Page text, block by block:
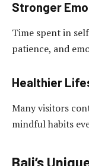
Stronger
Time spent in
patience, and
Healthier
Many visitors
mindful habits
Bali’s